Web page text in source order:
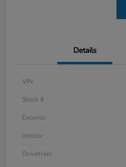
Details
VIN
Stock #
Exterior
Interior
Drivetrain